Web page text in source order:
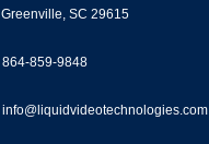
Greenville, SC 29615
864-859-9848
info@liquidvideotechnologies.com